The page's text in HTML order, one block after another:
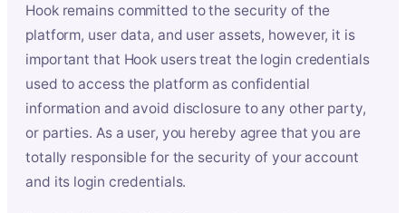
Hook remains committed to the security of the
platform, user data, and user assets, however, it is
important that Hook users treat the login credentials
used to access the platform as confidential
information and avoid disclosure to any other party,
or parties. As a user, you hereby agree that you are
totally responsible for the security of your account
and its login credentials.